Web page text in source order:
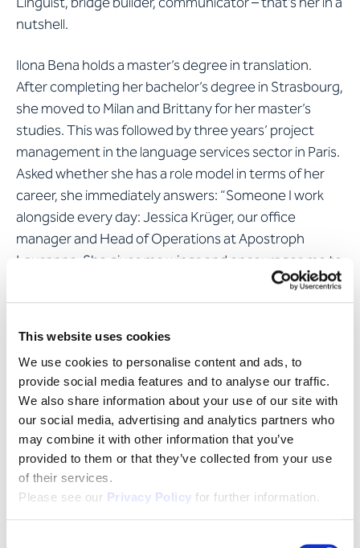
This website uses cookies
We use cookies to personalise content and ads, to
provide social media features and to analyse our traffic.
We also share information about your use of our site with
our social media, advertising and analytics partners who
may combine it with other information that you’ve
provided to them or that they’ve collected from your use
of their services.
Please see our Privacy Policy for further information.
nutshell.
Ilona Bena holds a master’s degree in translation.
After completing her bachelor’s degree in Strasbourg,
she moved to Milan and Brittany for her master’s
studies. This was followed by three years’ project
management in the language services sector in Paris.
Asked whether she has a role model in terms of her
career, she immediately answers: “Someone I work
alongside every day: Jessica Krüger, our office
manager and Head of Operations at Apostroph
Lausanne. She gives me wings and encourages me to
a real boon; it makes for a unique as well as fascinating
country. As someone who prefers an urban setting,
she lives with her husband in Geneva, where she
roams the museums of Calvin’s city, rarely misses a
new cinema release and finds new gems in the
bookshops every week. That said, she’s also drawn to
the great outdoors now and then: “Sundays are
reserved for walking.”